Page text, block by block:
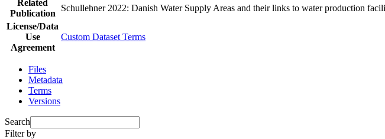
Related
Publication
Schullehner 2022: Danish Water Supply Areas and their links to water production
License/Data
Use
Agreement
Custom Dataset Terms
Files
Metadata
Terms
Versions
Search
Filter by